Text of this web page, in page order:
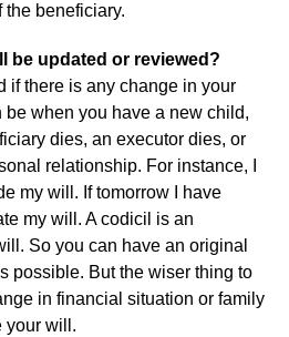
the beneficiary.
be updated or reviewed?
if there is any change in your
when you have a new child,
dies, an executor dies, or
relationship. For instance, I
my will. If tomorrow I have
my will. A codicil is an
So you can have an original
possible. But the wiser thing to
in financial situation or family
your will.